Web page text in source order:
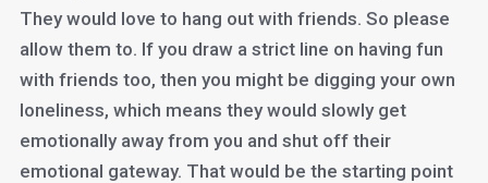
They would love to hang out with friends. So please
allow them to. If you draw a strict line on having fun
with friends too, then you might be digging your own
loneliness, which means they would slowly get
emotionally away from you and shut off their
emotional gateway. That would be the starting point